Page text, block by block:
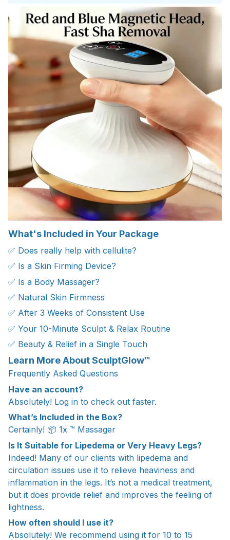
What's Included in Your Package
✅ Does really help with cellulite?
✅ Is a Skin Firming Device?
✅ Is a Body Massager?
✅ Natural Skin Firmness
✅ After 3 Weeks of Consistent Use
✅ Your 10-Minute Sculpt & Relax Routine
✅ Beauty & Relief in a Single Touch
Learn More About SculptGlow™
Frequently Asked Questions
Have an account?
Absolutely! Log in to check out faster.
What’s Included in the Box?
Certainly! 📦 1x ™ Massager
Is It Suitable for Lipedema or Very Heavy Legs?
Indeed! Many of our clients with lipedema and
circulation issues use it to relieve heaviness and
inflammation in the legs. It’s not a medical treatment,
but it does provide relief and improves the feeling of
lightness.
How often should I use it?
Absolutely! We recommend using it for 10 to 15